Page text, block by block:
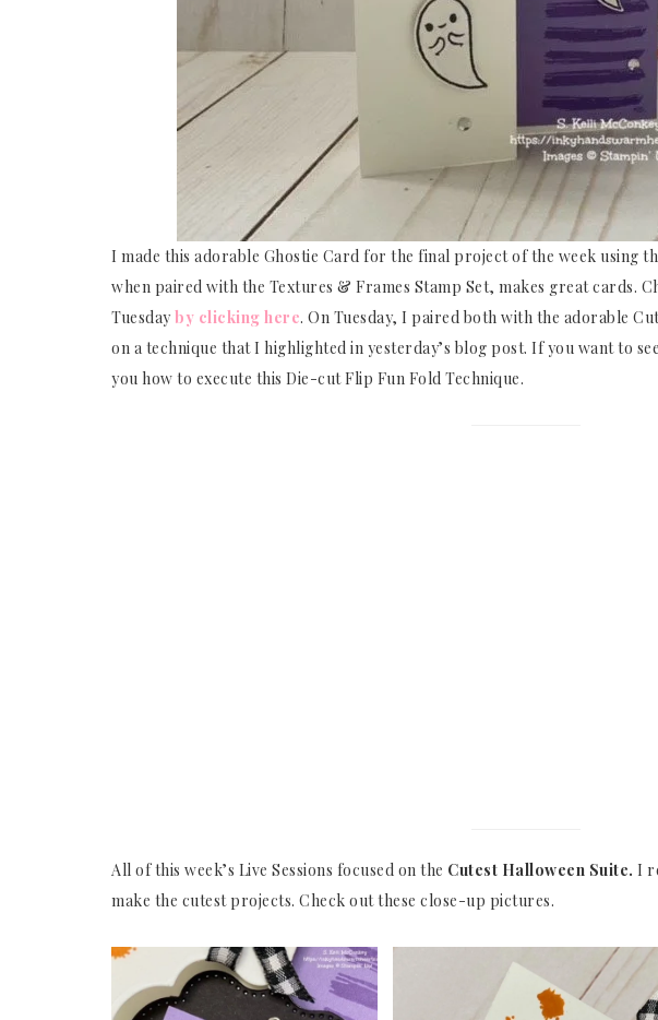
I made this adorable Ghostie Card for the final project of the week using
when paired with the Textures & Frames Stamp Set, makes great cards.
Tuesdayby clicking here. On Tuesday, I paired both with the adorable
on a technique that I highlighted in yesterday’s blog post. If you want to
you how to execute this Die-cut Flip Fun Fold Technique.
All of this week’s Live Sessions focused on the Cutest Halloween Suite. I
make the cutest projects. Check out these close-up pictures.